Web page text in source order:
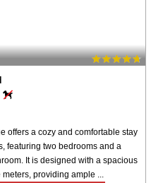
offers a cozy and comfortable stay
featuring two bedrooms and a
It is designed with a spacious
providing ample ...